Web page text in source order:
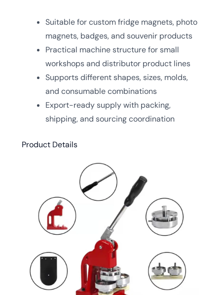
Suitable for custom fridge magnets, photo
magnets, badges, and souvenir products
Practical machine structure for small
workshops and distributor product lines
Supports different shapes, sizes, molds,
and consumable combinations
Export-ready supply with packing,
shipping, and sourcing coordination
Product Details